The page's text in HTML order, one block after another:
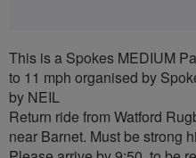
This is a Spokes MEDIUM
to 11 mph organised by
by NEIL
Return ride from Watford
near Barnet. Must be strong